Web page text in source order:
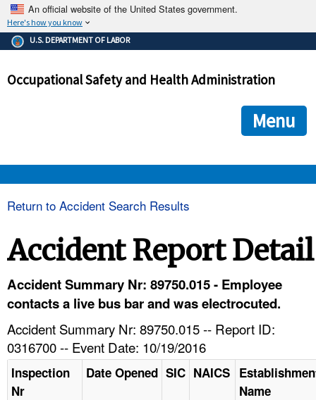
An official website of the United States government.
Here's how you know
The .gov means it's official.
Federal government websites often end in .gov or .mil. Before
government site.
ensures that you are connecting to the official
and that any information you provide is encrypted and
U.S. DEPARTMENT OF LABOR
Occupational Safety and Health Administration
Menu
HELP AND RESOURCES
Return to Accident Search Results
Accident Report Detail
Accident Summary Nr: 89750.015 - Employee
contacts a live bus bar and was electrocuted.
Accident Summary Nr: 89750.015 -- Report ID:
0316700 -- Event Date: 10/19/2016
Inspection
Nr
Date Opened SIC NAICS
Name